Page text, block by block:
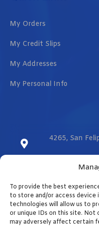
To provide the best
to store and/or access
technologies will allow us to
or unique IDs on this site. Not
may adversely affect certain
My Orders
My Credit Slips
My Addresses
My Personal Info
4265, San
US &